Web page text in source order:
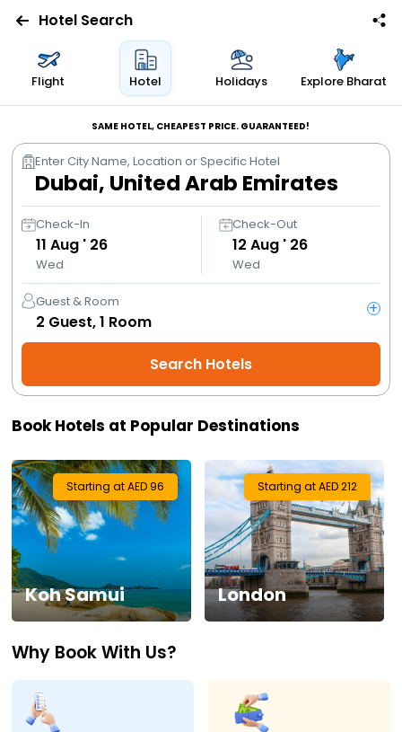
Flights
Bus
Cabs
Trains
Holidays
Offers
Activities
Gift
Card
Charters
My
Check/Modify
Hotel Search
Flight Hotel Holidays Explore Bharat
SAME HOTEL, CHEAPEST PRICE. GUARANTEED!
Enter City Name, Location or Specific Hotel
Check-In
11 Aug ' 26
Wed
Check-Out
12 Aug ' 26
Wed
Guest & Room
2 Guest,1 Room
+
Search Hotels
Book Hotels at Popular Destinations
Starting at AED 96
Koh Samui
Starting at AED 212
London
Why Book With Us?